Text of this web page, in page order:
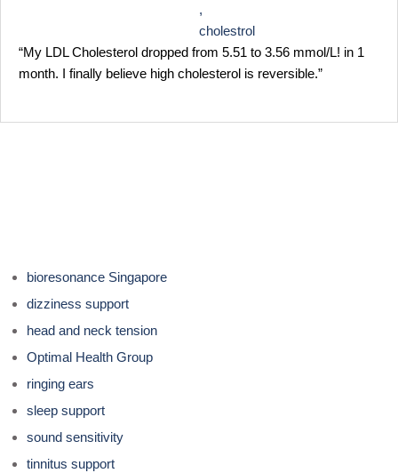
,
cholestrol
“My LDL Cholesterol dropped from 5.51 to 3.56 mmol/L! in 1
month. I finally believe high cholesterol is reversible.”
bioresonance Singapore
dizziness support
head and neck tension
Optimal Health Group
ringing ears
sleep support
sound sensitivity
tinnitus support